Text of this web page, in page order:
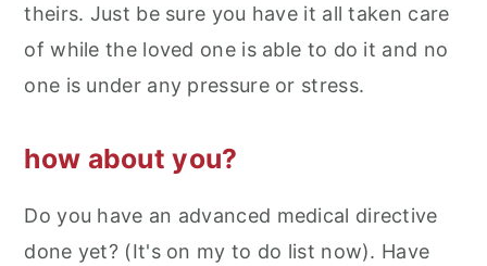
theirs. Just be sure you have it all taken care
of while the loved one is able to do it and no
one is under any pressure or stress.
how about you?
Do you have an advanced medical directive
done yet? (It's on my to do list now). Have